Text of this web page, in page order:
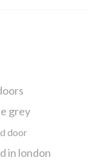
grey
door
in london